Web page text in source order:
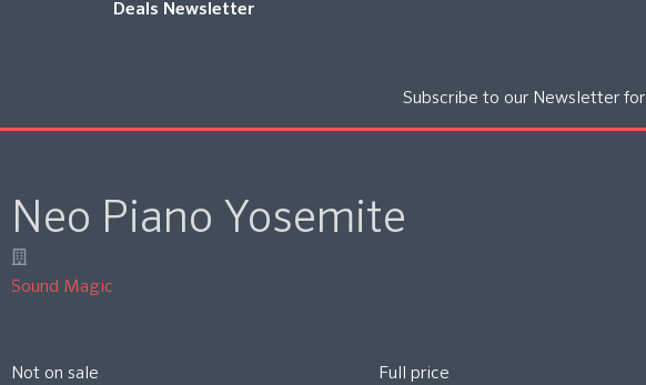
Deals Newsletter
Subscribe to our Newsletter for
Neo Piano Yosemite
Sound Magic
Not on sale
Full price